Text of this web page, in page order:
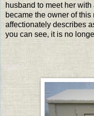
husband to meet her
became the owner of
affectionately describes
you can see, it is no